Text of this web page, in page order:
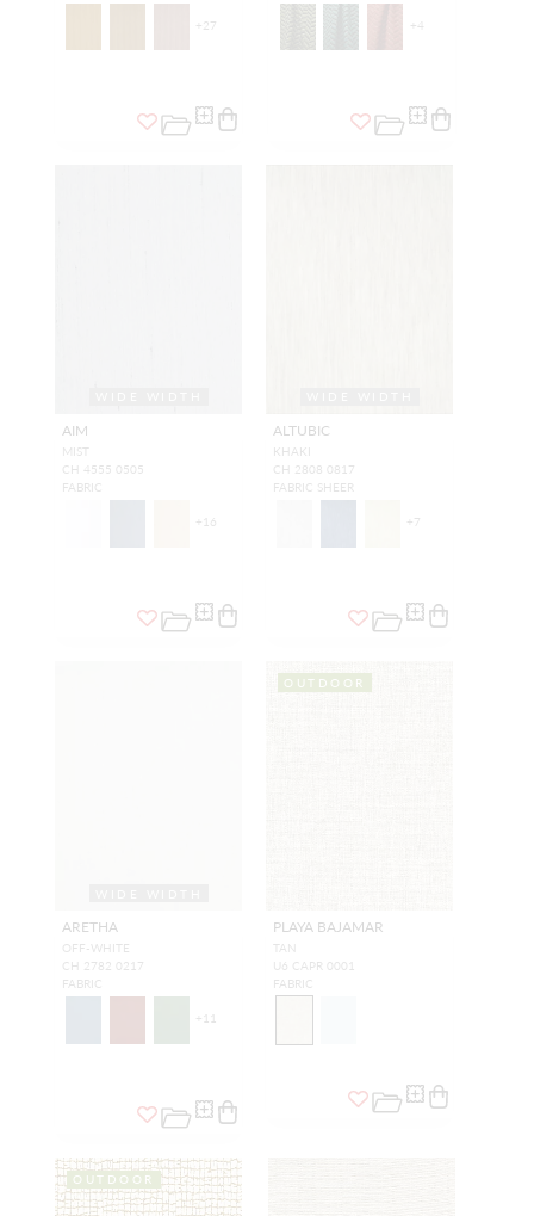
+ 27 +4
AIM
MIST
CH 4555 0505
FABRIC
+ 16
ALTUBIC
KHAKI
CH 2808 0817
FABRIC SHEER
+7
ARETHA
OFF-WHITE
CH 2782 0217
FABRIC
+ 11
OUTDOOR
PLAYA BAJAMAR
TAN
U6 CAPR 0001
FABRIC
OUTDOOR